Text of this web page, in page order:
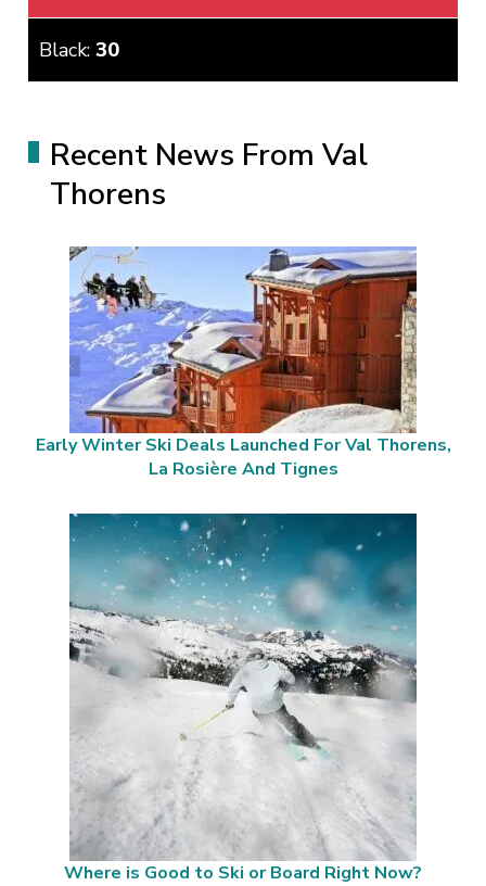
Black:30
Recent News From Val
Thorens
Early Winter Ski Deals Launched For Val Thorens,
La Rosière And Tignes
Where is Good to Ski or Board Right Now?